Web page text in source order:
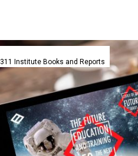
The
Future
of
Education
and
Learning
Codex
–
311 Institute Books and Reports